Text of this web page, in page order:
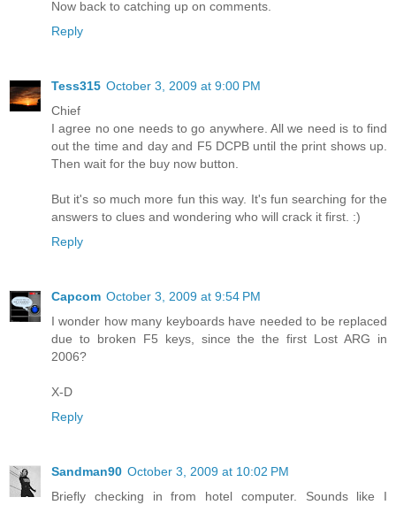
Now back to catching up on comments.
Reply
Tess315 October 3, 2009 at 9:00 PM
Chief
I agree no one needs to go anywhere. All we need is to find
out the time and day and F5 DCPB until the print shows up.
Then wait for the buy now button.
But it's so much more fun this way. It's fun searching for the
answers to clues and wondering who will crack it first. :)
Reply
Capcom October 3, 2009 at 9:54 PM
I wonder how many keyboards have needed to be replaced
due to broken F5 keys, since the the first Lost ARG in
2006?
X-D
Reply
Sandman90 October 3, 2009 at 10:02 PM
Briefly checking in from hotel computer. Sounds like I